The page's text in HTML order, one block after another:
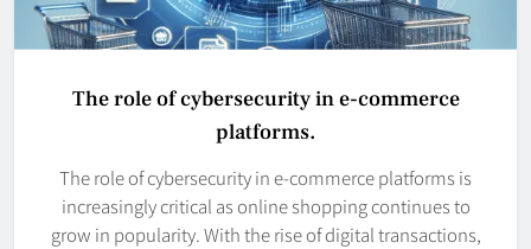
The role of cybersecurity in e-commerce
platforms.
The role of cybersecurity in e-commerce platforms is
increasingly critical as online shopping continues to
grow in popularity. With the rise of digital transactions,